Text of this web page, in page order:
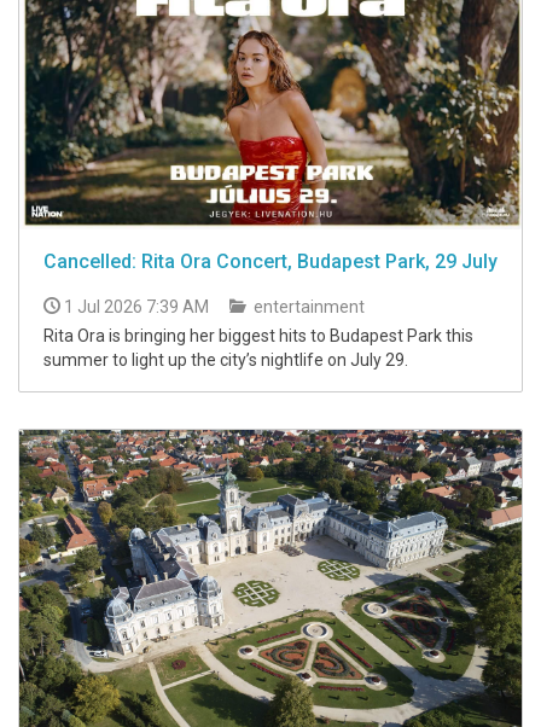
Cancelled: Rita Ora Concert, Budapest Park, 29 July
1 Jul 2026 7:39 AM
entertainment
Rita Ora is bringing her biggest hits to Budapest Park this
summer to light up the city’s nightlife on July 29.